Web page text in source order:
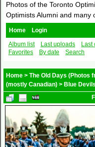
Photos of the Toronto
Optimists Alumni and many
Home
Login
Album list
Last uploads Last
Favorites
By date Search
Home > The Old Days (Photos
(mostly Canadian) > Blue Devils